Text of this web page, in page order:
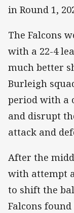
in Round 1,
The Falcons
with a 22-4
much better
Burleigh
period with a
and disrupt
attack and
After the
with attempt
to shift the
Falcons